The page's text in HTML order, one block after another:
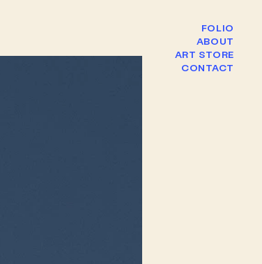
FOLIO
ABOUT
ART STORE
CONTACT